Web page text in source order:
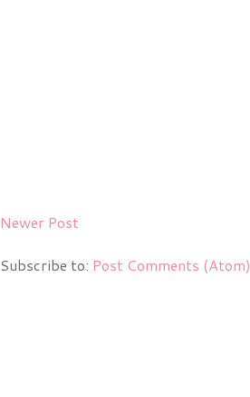
Newer Post
Subscribe to: Post Comments (Atom)